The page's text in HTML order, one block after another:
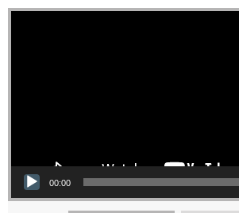
Video Player
00:00